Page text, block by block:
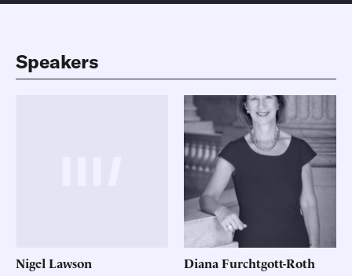
Speakers
NigelLawson DianaFurchtgott-Roth